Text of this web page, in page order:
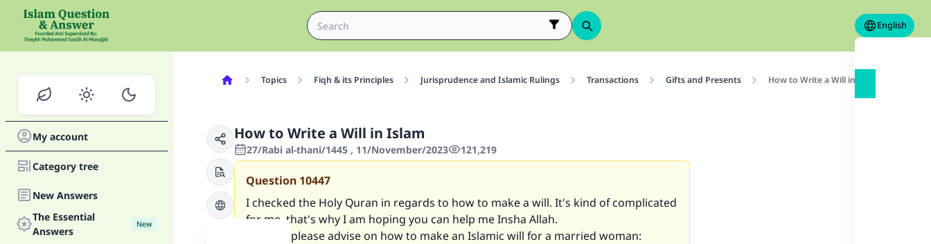
English
My account
Category tree
New Answers
The Essential
Answers
New
Topics Fiqh & its Principles Jurisprudence and Islamic Rulings Transactions Gifts and Presents How to Write a Will in Islam
How to Write a Will in Islam
27/Rabi al-thani/1445 , 11/November/2023 121,219
Question 10447
I checked the Holy Quran in regards to how to make a will. It's kind of complicated
for me, that's why I am hoping you can help me Insha Allah.
Can you please advise on how to make an Islamic will for a married woman: